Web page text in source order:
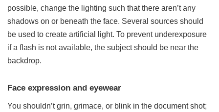
possible, change the lighting such that there aren’t any
shadows on or beneath the face. Several sources should
be used to create artificial light. To prevent underexposure
if a flash is not available, the subject should be near the
backdrop.
Face expression and eyewear
You shouldn’t grin, grimace, or blink in the document shot;